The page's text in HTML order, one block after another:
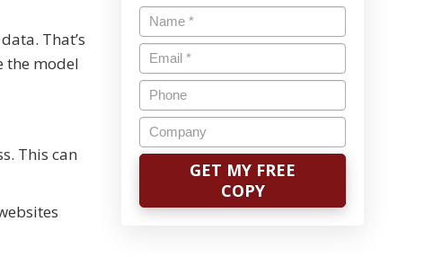
That’s
the model
This can